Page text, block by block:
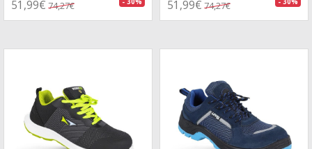
51,99€ 74,27€ - 30% 51,99€ 74,27€ - 30%